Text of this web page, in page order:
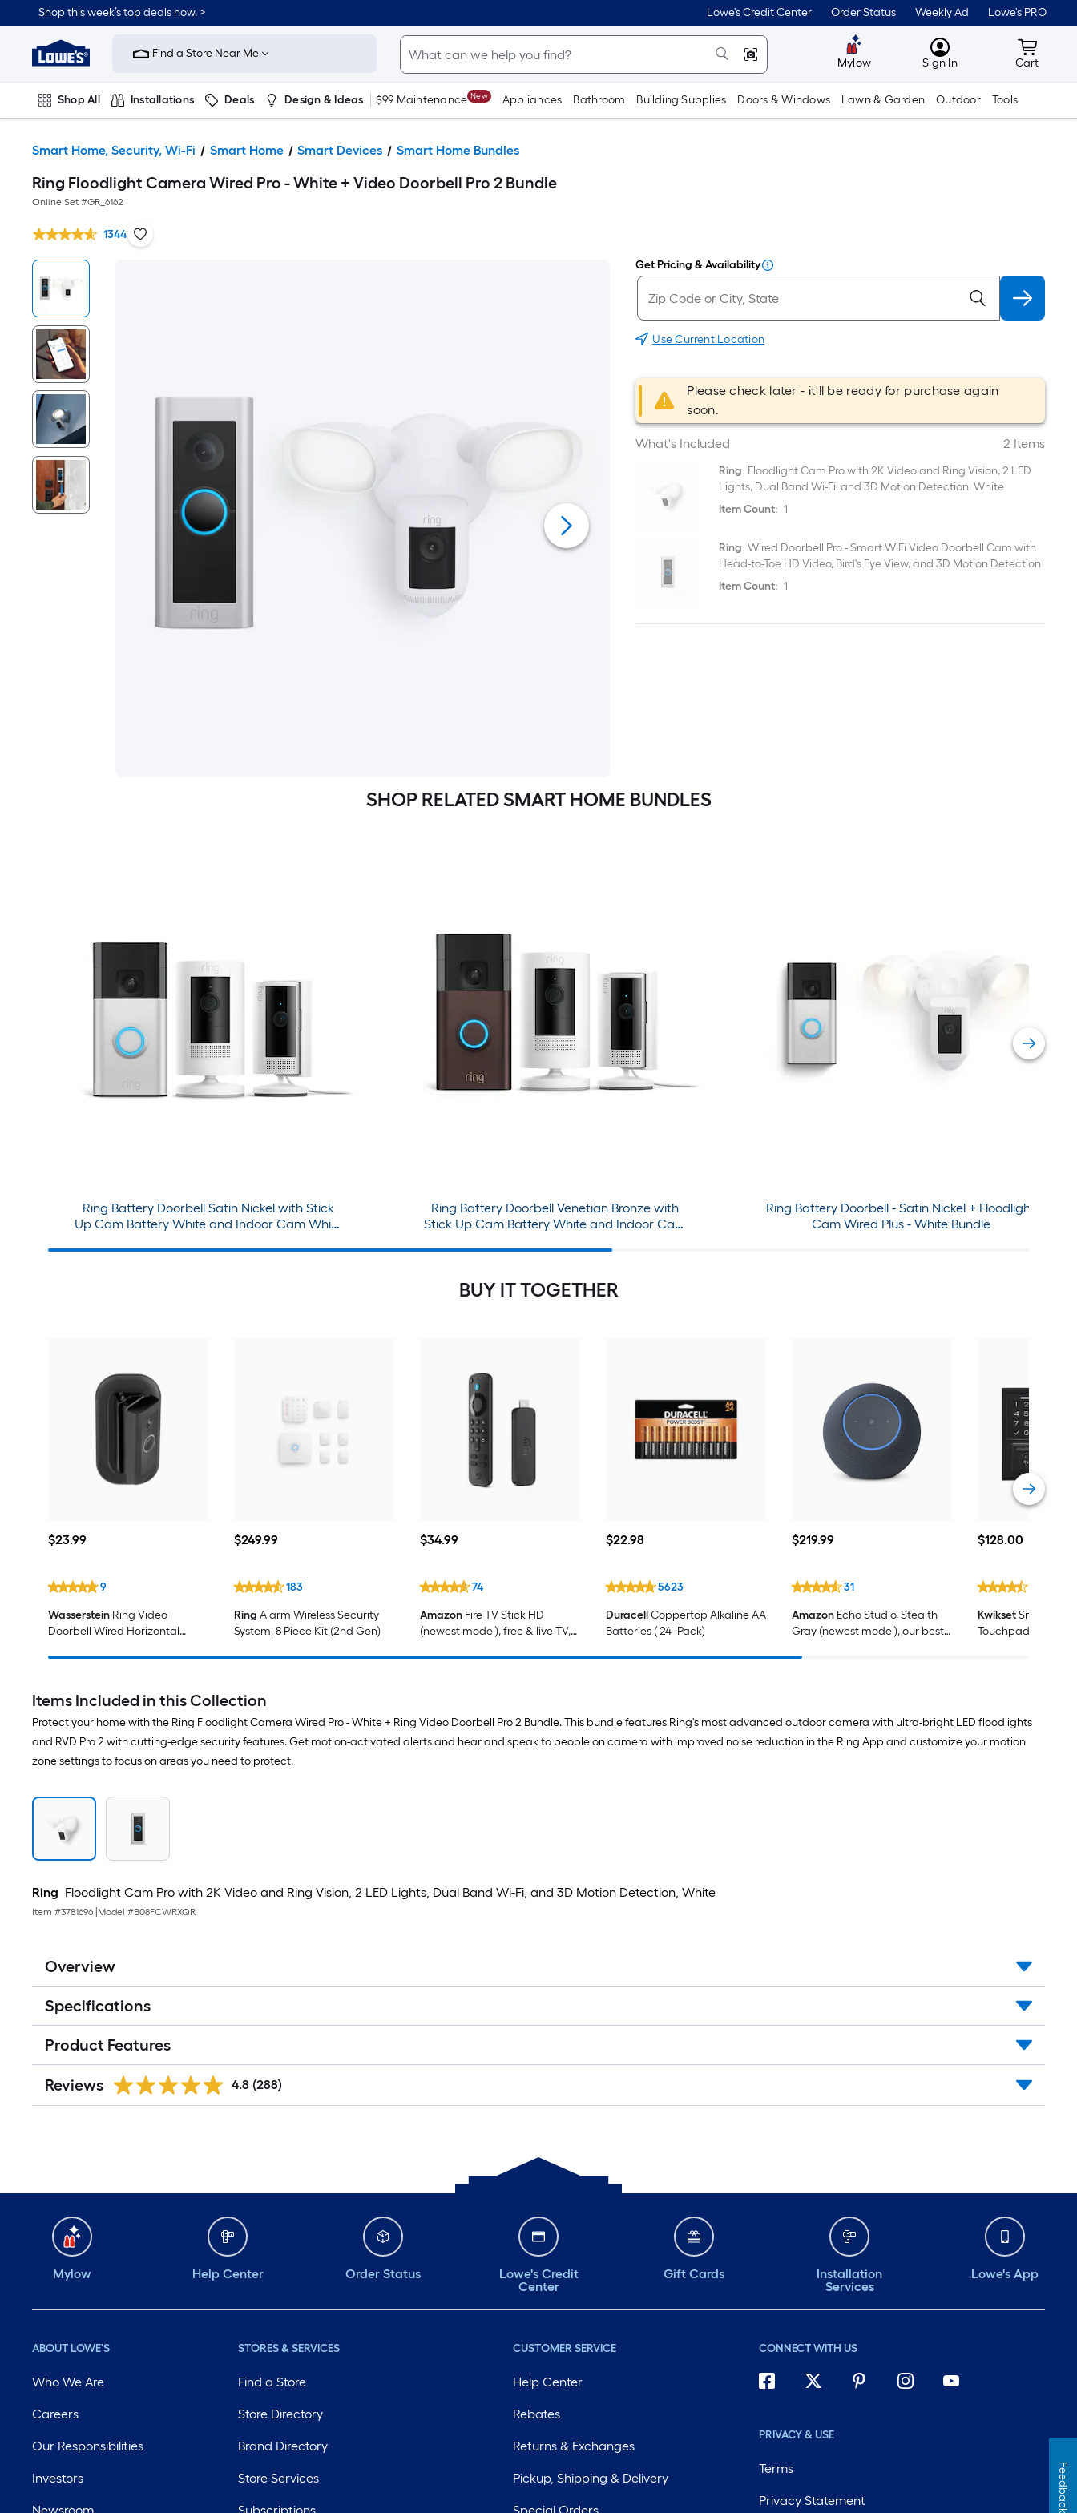
Shop this week’s top deals now. > Lowe's Credit Center Order Status Weekly Ad Lowe's PRO
Link
Home
Improvement
Home
Page
Find a Store Near Me
Mylow MyLowes
Sign In Cart
Cart
Shop All Installations Deals Design & Ideas $99 Maintenance New Appliances Bathroom Building Supplies Doors & Windows Lawn & Garden Outdoor Tools
Smart Home, Security, Wi-Fi Smart Home Smart Devices Smart Home Bundles
Ring Floodlight Camera Wired Pro - White + Video Doorbell Pro 2 Bundle
Online Set #GR_6162
1344
Get Pricing & Availability
Use Current Location
Please check later - it'll be ready for purchase again
soon.
What's Included 2 Items
Ring Floodlight Cam Pro with 2K Video and Ring Vision, 2 LED
Lights, Dual Band Wi-Fi, and 3D Motion Detection, White
Item Count: 1
Ring Wired Doorbell Pro - Smart WiFi Video Doorbell Cam with
Head-to-Toe HD Video, Bird's Eye View, and 3D Motion Detection
Item Count: 1
SHOP RELATED SMART HOME BUNDLES
Ring Battery Doorbell Satin Nickel with Stick
Up Cam Battery White and Indoor Cam White
Ring Battery Doorbell Venetian Bronze with
Stick Up Cam Battery White and Indoor Cam
Ring Battery Doorbell - Satin Nickel + Floodlight
Cam Wired Plus - White Bundle
BUY IT TOGETHER
$23.99
$23.99
9
Wasserstein Ring Video
Doorbell Wired Horizontal
Camera Wall mount
$249.99
$249.99
183
Ring Alarm Wireless Security
System, 8 Piece Kit (2nd Gen)
$34.99
$34.99
74
Amazon
(newest model), free & live TV,
by the TV, effortless setup
$22.98
$22.98
5623
DuracellCoppertop Alkaline AA
Batteries ( 24 -Pack)
$219.99
$219.99
31
Amazon Echo Studio, Stealth
Gray (newest model), our best
spatial audio and Dolby Atmos,
$128.00
$128.00
Kwikset
Touchpad
Items Included in this Collection
Protect your home with the Ring Floodlight Camera Wired Pro - White + Ring Video Doorbell Pro 2 Bundle. This bundle features Ring's most advanced outdoor camera with ultra-bright LED floodlights
and RVD Pro 2 with cutting-edge security features. Get motion-activated alerts and hear and speak to people on camera with improved noise reduction in the Ring App and customize your motion
zone settings to focus on areas you need to protect.
Ring Floodlight Cam Pro with 2K Video and Ring Vision, 2 LED Lights, Dual Band Wi-Fi, and 3D Motion Detection, White
Item #3781696 Model #B08FCWRXQR
Overview
Specifications
Product Features
Reviews 4.8 (288)
Mylow Help Center Order Status
Lowe's Credit
Center
Gift Cards
Installation
Services
Lowe's App
ABOUT LOWE'S
Who We Are
Careers
Our Responsibilities
Investors
STORES & SERVICES
Find a Store
Store Directory
Brand Directory
Store Services
CUSTOMER SERVICE
Help Center
Rebates
Returns & Exchanges
Pickup, Shipping & Delivery
CONNECT WITH US
PRIVACY & USE
Terms
Privacy Statement Feedback